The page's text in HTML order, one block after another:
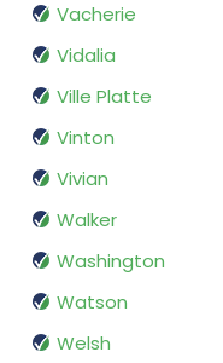
Vacherie
Vidalia
Ville Platte
Vinton
Vivian
Walker
Washington
Watson
Welsh